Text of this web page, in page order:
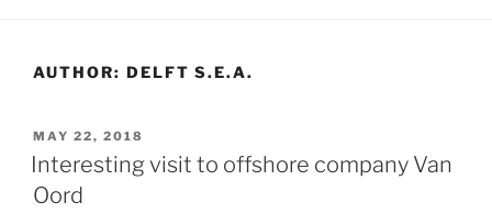
AUTHOR: DELFT S.E.A.
POSTED
ON
MAY 22, 2018
Interesting visit to offshore company Van
Oord